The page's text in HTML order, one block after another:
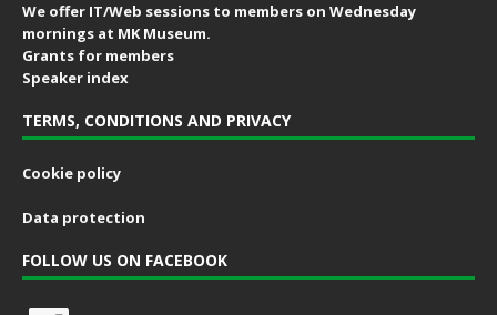
We offer IT/Web sessions to members on Wednesday
mornings at MK Museum.
Grants for members
Speaker index
TERMS, CONDITIONS AND PRIVACY
Cookie policy
Data protection
FOLLOW US ON FACEBOOK